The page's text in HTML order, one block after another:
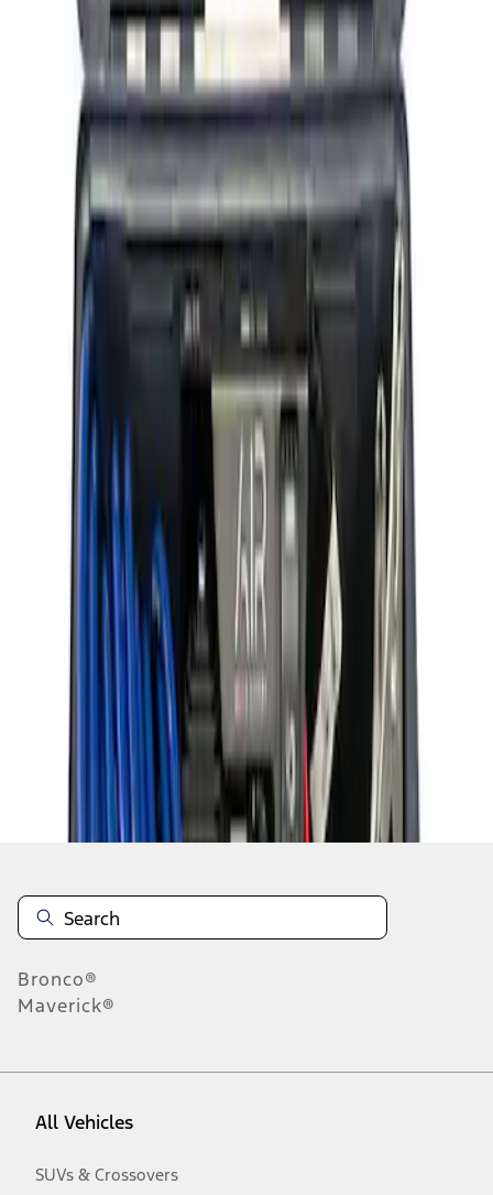
Ford Performance RDL Amber Light
Cover
:M15300RA
ARB Ford Performance Parts Portable
Air Compressor Kit
M1830FPAC
Disclosures
Bronco®
Maverick®
All Vehicles
SUVs & Crossovers